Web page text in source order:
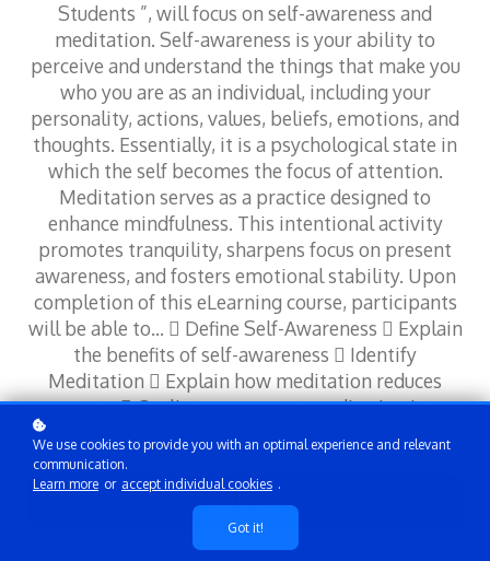
Students ”, will focus on self-awareness and
meditation. Self-awareness is your ability to
perceive and understand the things that make you
who you are as an individual, including your
personality, actions, values, beliefs, emotions, and
thoughts. Essentially, it is a psychological state in
which the self becomes the focus of attention.
Meditation serves as a practice designed to
enhance mindfulness. This intentional activity
promotes tranquility, sharpens focus on present
awareness, and fosters emotional stability. Upon
completion of this eLearning course, participants
will be able to…  Define Self-Awareness  Explain
the benefits of self-awareness  Identify
Meditation  Explain how meditation reduces
stress  Outline ways to use meditation in
different contexts
Add to cart
We use cookies to provide you with an optimal experience and relevant
communication.
Learn more or accept individual cookies .
Got it!